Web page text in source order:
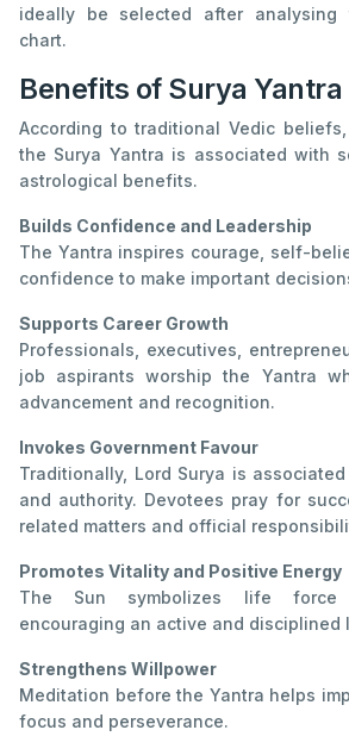
ideally be selected after analysing
chart.
Benefits of Surya Yantra
According to traditional Vedic
the Surya Yantra is associated with
astrological benefits.
Builds Confidence and Leadership
The Yantra inspires courage, self-
confidence to make important
Supports Career Growth
Professionals, executives,
job aspirants worship the Yantra
advancement and recognition.
Invokes Government Favour
Traditionally, Lord Surya is
and authority. Devotees pray for
related matters and official
Promotes Vitality and Positive Energy
The Sun symbolizes life force
encouraging an active and disciplined
Strengthens Willpower
Meditation before the Yantra helps
focus and perseverance.